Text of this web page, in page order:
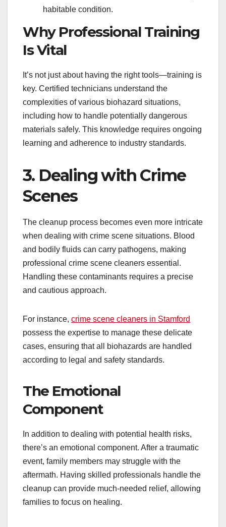
habitable condition.
Why Professional Training
Is Vital
It’s not just about having the right tools—training is
key. Certified technicians understand the
complexities of various biohazard situations,
including how to handle potentially dangerous
materials safely. This knowledge requires ongoing
learning and adherence to industry standards.
3. Dealing with Crime
Scenes
The cleanup process becomes even more intricate
when dealing with crime scene situations. Blood
and bodily fluids can carry pathogens, making
professional crime scene cleaners essential.
Handling these contaminants requires a precise
and cautious approach.
For instance, crime scene cleaners in Stamford
possess the expertise to manage these delicate
cases, ensuring that all biohazards are handled
according to legal and safety standards.
The Emotional
Component
In addition to dealing with potential health risks,
there’s an emotional component. After a traumatic
event, family members may struggle with the
aftermath. Having skilled professionals handle the
cleanup can provide much-needed relief, allowing
families to focus on healing.